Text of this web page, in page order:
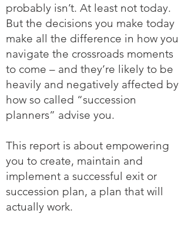
probably isn’t. At least not today.
But the decisions you make today
make all the difference in how you
navigate the crossroads moments
to come – and they’re likely to be
heavily and negatively affected by
how so called “succession
planners” advise you.
This report is about empowering
you to create, maintain and
implement a successful exit or
succession plan, a plan that will
actually work.